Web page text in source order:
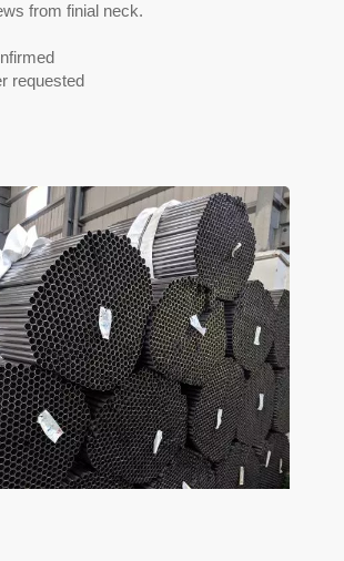
from finial neck.
requested